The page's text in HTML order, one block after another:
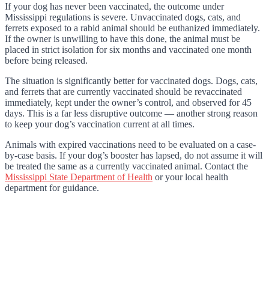
If your dog has never been vaccinated, the outcome under
Mississippi regulations is severe. Unvaccinated dogs, cats, and
ferrets exposed to a rabid animal should be euthanized immediately.
If the owner is unwilling to have this done, the animal must be
placed in strict isolation for six months and vaccinated one month
before being released.
The situation is significantly better for vaccinated dogs. Dogs, cats,
and ferrets that are currently vaccinated should be revaccinated
immediately, kept under the owner’s control, and observed for 45
days. This is a far less disruptive outcome — another strong reason
to keep your dog’s vaccination current at all times.
Animals with expired vaccinations need to be evaluated on a case-
by-case basis. If your dog’s booster has lapsed, do not assume it will
be treated the same as a currently vaccinated animal. Contact the
Mississippi State Department of Health or your local health
department for guidance.